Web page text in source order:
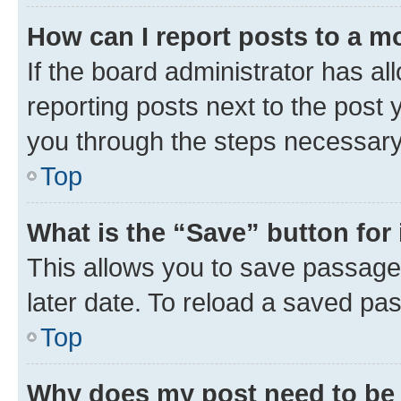
How can I report posts to a
If the board administrator has
reporting posts next to the post
you through the steps
Top
What is the “Save” button
This allows you to save
later date. To reload a saved
Top
Why does my post need to